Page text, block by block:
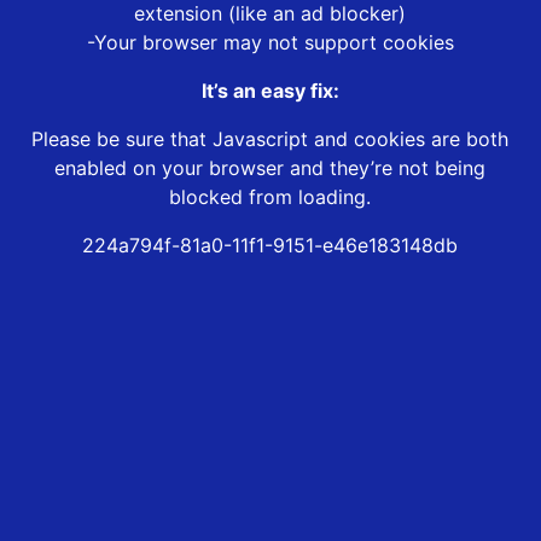
extension (like an ad blocker)
-Your browser may not support cookies
It’s an easy fix:
Please be sure that Javascript and cookies are both
enabled on your browser and they’re not being
blocked from loading.
224a794f-81a0-11f1-9151-e46e183148db